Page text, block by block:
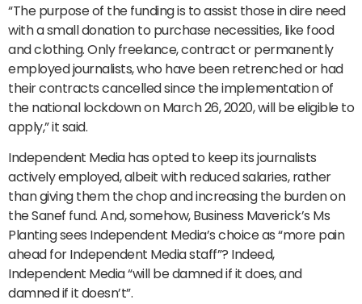
“The purpose of the funding is to assist those in dire need
with a small donation to purchase necessities, like food
and clothing. Only freelance, contract or permanently
employed journalists, who have been retrenched or had
their contracts cancelled since the implementation of
the national lockdown on March 26, 2020, will be eligible to
apply,” it said.
Independent Media has opted to keep its journalists
actively employed, albeit with reduced salaries, rather
than giving them the chop and increasing the burden on
the Sanef fund. And, somehow, Business Maverick’s Ms
Planting sees Independent Media’s choice as “more pain
ahead for Independent Media staff”? Indeed,
Independent Media “will be damned if it does, and
damned if it doesn’t”.